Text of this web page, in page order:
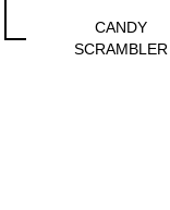
CANDY
SCRAMBLER